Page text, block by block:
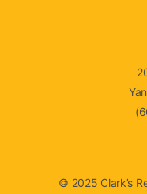
© 2025 Clark’s